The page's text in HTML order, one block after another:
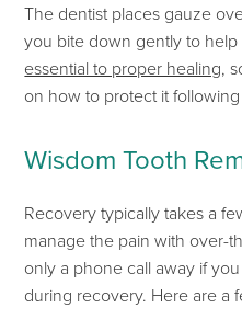
The dentist places gauze
you bite down gently to
essential to proper healing,
on how to protect it
Wisdom Tooth
Recovery typically takes a
manage the pain with over-
only a phone call away if
during recovery. Here are a